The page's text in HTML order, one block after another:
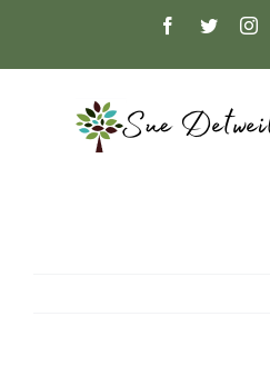
content
Facebook
Twitter